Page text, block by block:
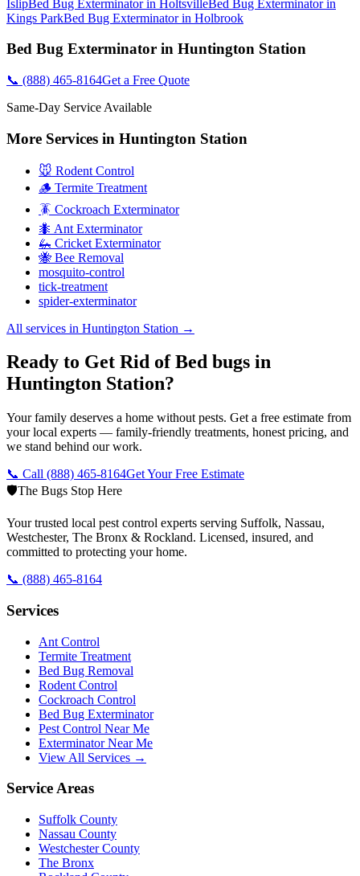
IslipBed Bug Exterminatorin HoltsvilleBed Bug Exterminatorin
Kings ParkBed Bug Exterminatorin Holbrook
Bed Bug Exterminator in Huntington Station
📞 (888) 465-8164Get a Free Quote
Same-Day Service Available
More Services in Huntington Station
🐭 Rodent Control
🪵 Termite Treatment
🪳 Cockroach Exterminator
🐜 Ant Exterminator
🦗 Cricket Exterminator
🐝 Bee Removal
mosquito-control
tick-treatment
spider-exterminator
All services in Huntington Station →
Ready to Get Rid of Bed bugs in
Huntington Station?
Your family deserves a home without pests. Get a free estimate from
your local experts — family-friendly treatments, honest pricing, and
we stand behind our work.
📞 Call (888) 465-8164Get Your Free Estimate
🛡️The Bugs Stop Here
Your trusted local pest control experts serving Suffolk, Nassau,
Westchester, The Bronx & Rockland. Licensed, insured, and
committed to protecting your home.
📞 (888) 465-8164
Services
Ant Control
Termite Treatment
Bed Bug Removal
Rodent Control
Cockroach Control
Bed Bug Exterminator
Pest Control Near Me
Exterminator Near Me
View All Services →
Service Areas
Suffolk County
Nassau County
Westchester County
The Bronx